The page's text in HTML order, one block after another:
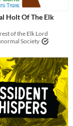
Holt Of The Elk
of the Elk Lord
Society